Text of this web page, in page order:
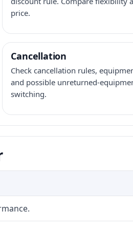
price.
Cancellation
Check cancellation rules,
and possible unreturned-
switching.